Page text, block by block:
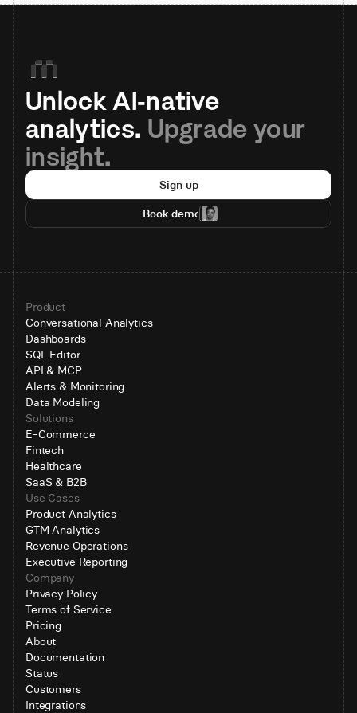
Unlock AI-native
analytics. Upgrade your
insight.
Sign up
Book demo
Product
Conversational Analytics
Dashboards
SQL Editor
API & MCP
Alerts & Monitoring
Data Modeling
Solutions
E-Commerce
Fintech
Healthcare
SaaS & B2B
Use Cases
Product Analytics
GTM Analytics
Revenue Operations
Executive Reporting
Company
Privacy Policy
Terms of Service
Pricing
About
Documentation
Status
Customers
Integrations